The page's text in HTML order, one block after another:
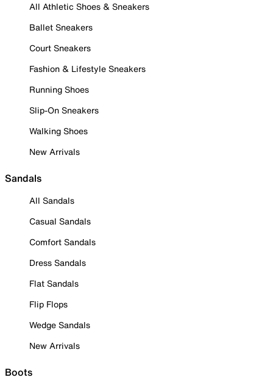
All Athletic Shoes & Sneakers
Ballet Sneakers
Court Sneakers
Fashion & Lifestyle Sneakers
Running Shoes
Slip-On Sneakers
Walking Shoes
New Arrivals
Sandals
All Sandals
Casual Sandals
Comfort Sandals
Dress Sandals
Flat Sandals
Flip Flops
Wedge Sandals
New Arrivals
Boots